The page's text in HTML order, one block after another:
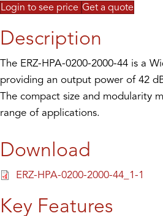
Login to see price Get a quote
Description
The ERZ-HPA-0200-2000-44 is a
providing an output power of 42
The compact size and modularity
range of applications.
Download
ERZ-HPA-0200-2000-44_1-1
Key Features